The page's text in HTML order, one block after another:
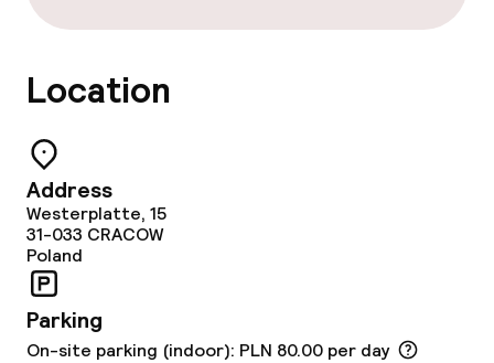
Children’s playground
Cleaning facilities
Laundry service
Business facilities
Conference room
Location
Address
Westerplatte, 15
31-033 CRACOW
Poland
Parking
On-site parking (indoor): PLN 80.00 per day